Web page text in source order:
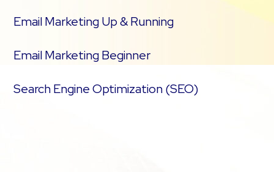
Email Marketing Up & Running
Email Marketing Beginner
Search Engine Optimization (SEO)